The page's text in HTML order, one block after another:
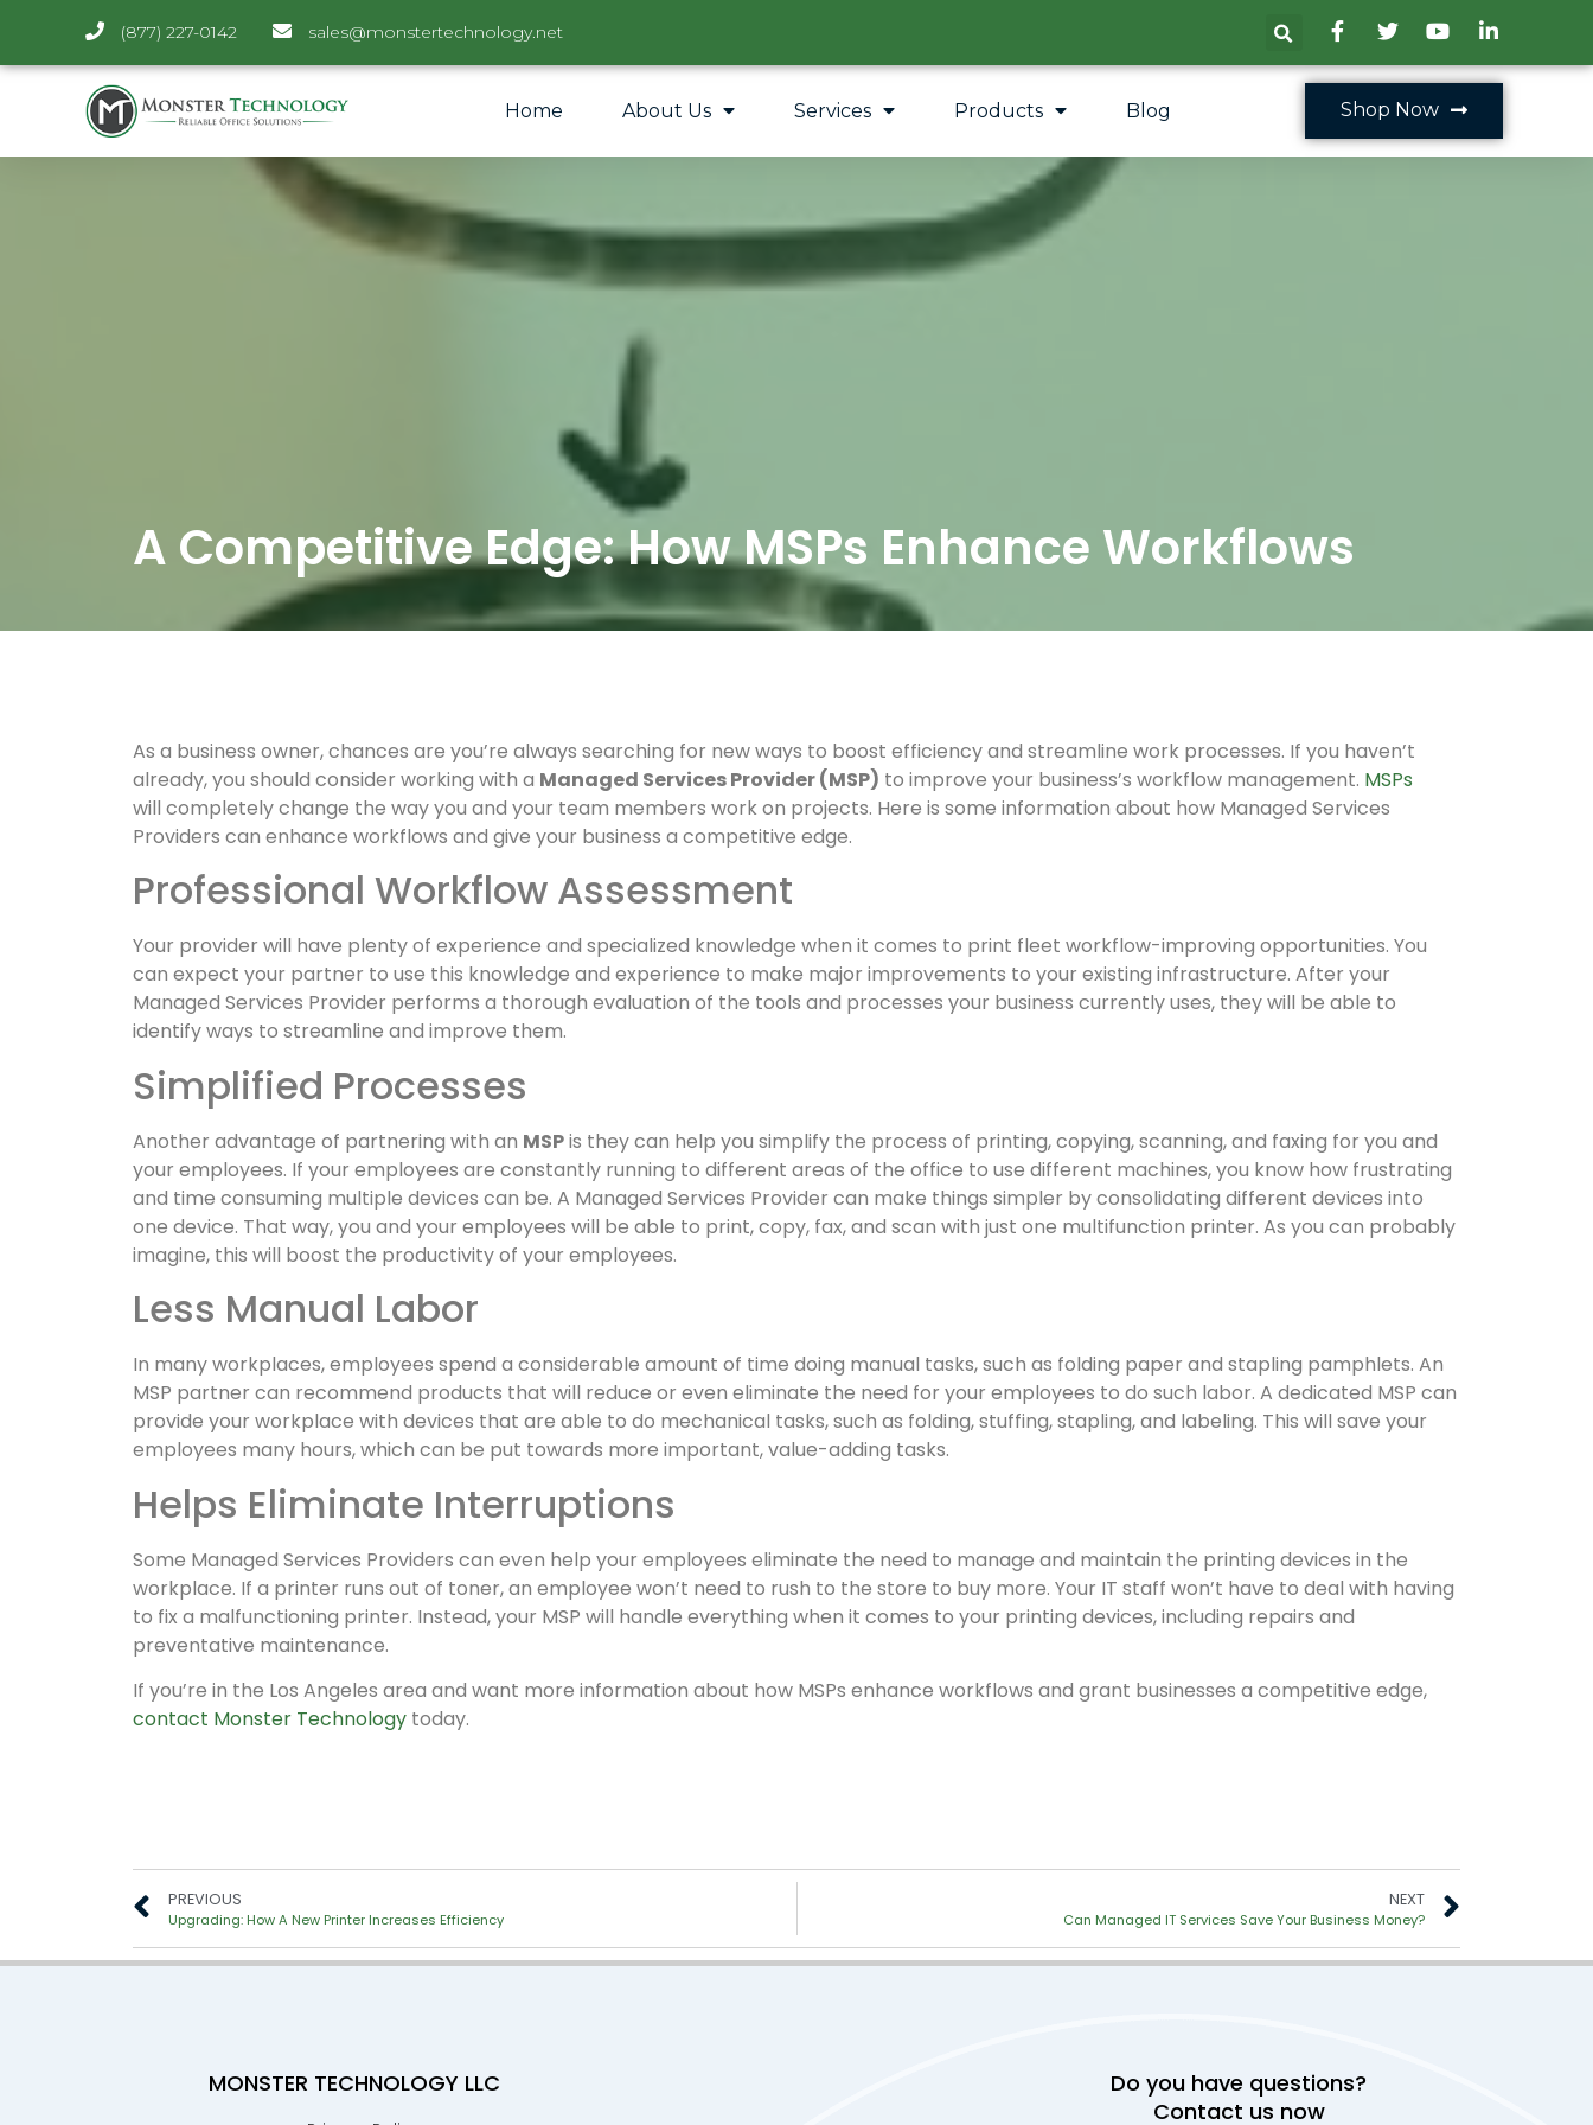
(877) 227-0142 sales@monstertechnology.net
Home About Us Services Products Blog Shop Now
A Competitive Edge: How MSPs Enhance Workflows
As a business owner, chances are you’re always searching for new ways to boost efficiency and streamline work processes. If you haven’t
already, you should consider working with a Managed Services Provider (MSP) to improve your business’s workflow management. MSPs
will completely change the way you and your team members work on projects. Here is some information about how Managed Services
Providers can enhance workflows and give your business a competitive edge.
Professional Workflow Assessment
Your provider will have plenty of experience and specialized knowledge when it comes to print fleet workflow-improving opportunities. You
can expect your partner to use this knowledge and experience to make major improvements to your existing infrastructure. After your
Managed Services Provider performs a thorough evaluation of the tools and processes your business currently uses, they will be able to
identify ways to streamline and improve them.
Simplified Processes
Another advantage of partnering with an MSPis they can help you simplify the process of printing, copying, scanning, and faxing for you and
your employees. If your employees are constantly running to different areas of the office to use different machines, you know how frustrating
and time consuming multiple devices can be. A Managed Services Provider can make things simpler by consolidating different devices into
one device. That way, you and your employees will be able to print, copy, fax, and scan with just one multifunction printer. As you can probably
imagine, this will boost the productivity of your employees.
Less Manual Labor
In many workplaces, employees spend a considerable amount of time doing manual tasks, such as folding paper and stapling pamphlets. An
MSP partner can recommend products that will reduce or even eliminate the need for your employees to do such labor. A dedicated MSP can
provide your workplace with devices that are able to do mechanical tasks, such as folding, stuffing, stapling, and labeling. This will save your
employees many hours, which can be put towards more important, value-adding tasks.
Helps Eliminate Interruptions
Some Managed Services Providers can even help your employees eliminate the need to manage and maintain the printing devices in the
workplace. If a printer runs out of toner, an employee won’t need to rush to the store to buy more. Your IT staff won’t have to deal with having
to fix a malfunctioning printer. Instead, your MSP will handle everything when it comes to your printing devices, including repairs and
preventative maintenance.
If you’re in the Los Angeles area and want more information about how MSPs enhance workflows and grant businesses a competitive edge,
contact Monster Technology today.
PREVIOUS
Upgrading: How A New Printer Increases Efficiency
NEXT
Can Managed IT Services Save Your Business Money?
MONSTER TECHNOLOGY LLC
Do you have questions?
Contact us now